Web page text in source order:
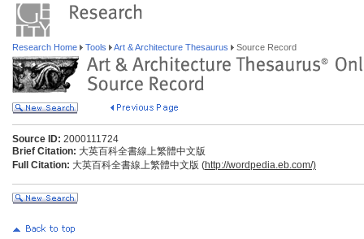
Research Home Tools Art & Architecture Thesaurus Source Record
Source ID: 2000111724
Brief Citation: 大英百科全書線上繁體中文版
Full Citation: 大英百科全書線上繁體中文版 (http://wordpedia.eb.com/)